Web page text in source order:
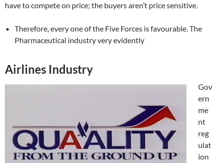
have to compete on price; the buyers aren’t price sensitive.
Therefore, every one of the Five Forces is favourable. The
Pharmaceutical industry very evidently
Airlines Industry
Gov
ern
me
nt
reg
ulat
ion